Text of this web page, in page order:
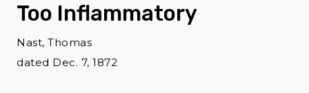
Too Inflammatory
Nast, Thomas
dated Dec. 7, 1872